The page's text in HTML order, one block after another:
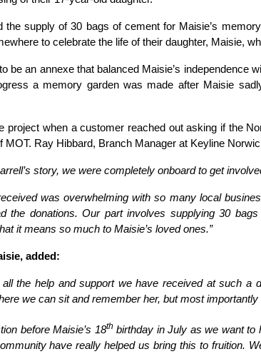
the supply of 30 bags of cement for Maisie’s
to celebrate the life of their daughter, Maisie,
be an annexe that balanced Maisie’s independence
a memory garden was made after Maisie
project when a customer reached out asking if the
MOT. Ray Hibbard, Branch Manager at Keyline
story, we were completely onboard to get
was overwhelming with so many local
the donations. Our part involves supplying 30
it means so much to Maisie’s loved ones.”
added:
all the help and support we have received at such a
we can sit and remember her, but most importantly
before Maisie’s 18th birthday in July as we want to
have really helped us bring this to fruition.